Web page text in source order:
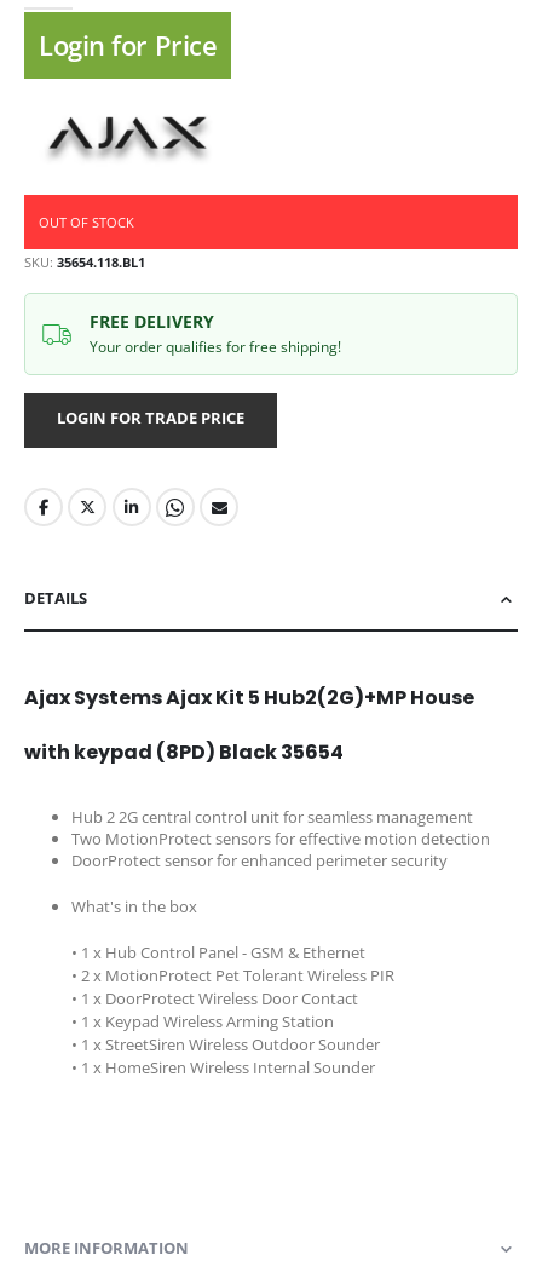
Login for Price
OUT OF STOCK
SKU 35654.118.BL1
FREE DELIVERY
Your order qualifies for free shipping!
LOGIN FOR TRADE PRICE
DETAILS
Ajax Systems Ajax Kit 5 Hub2(2G)+MP House
with keypad (8PD) Black 35654
Hub 2 2G central control unit for seamless management
Two MotionProtect sensors for effective motion detection
DoorProtect sensor for enhanced perimeter security
What's in the box
• 1 x Hub Control Panel - GSM & Ethernet
• 2 x MotionProtect Pet Tolerant Wireless PIR
• 1 x DoorProtect Wireless Door Contact
• 1 x Keypad Wireless Arming Station
• 1 x StreetSiren Wireless Outdoor Sounder
• 1 x HomeSiren Wireless Internal Sounder
MORE INFORMATION